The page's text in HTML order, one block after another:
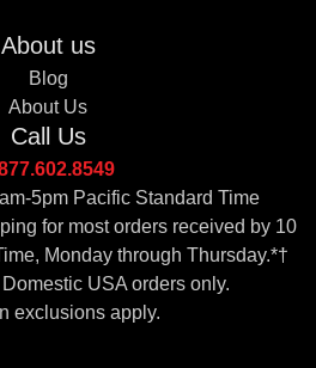
About us
Blog
About Us
Call Us
5pm Pacific Standard Time
for most orders received by 10
Monday through Thursday.*†
USA orders only.
exclusions apply.